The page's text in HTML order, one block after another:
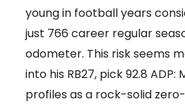
young in football years
just 766 career regular
odometer. This risk seems
into his RB27, pick 92.8
profiles as a rock-solid